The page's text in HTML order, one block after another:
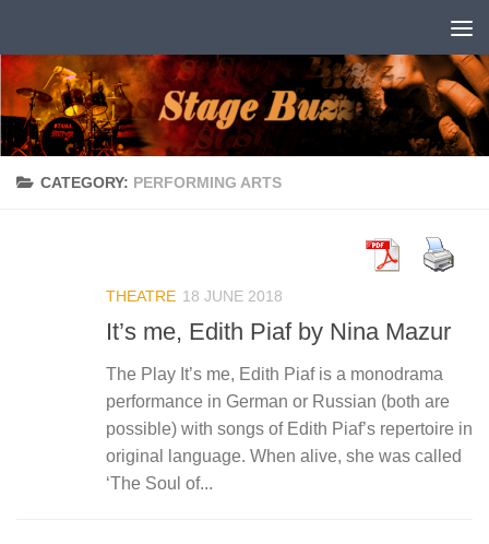
CATEGORY: PERFORMING ARTS
THEATRE 18 JUNE 2018
It’s me, Edith Piaf by Nina Mazur
The Play It’s me, Edith Piaf is a monodrama
performance in German or Russian (both are
possible) with songs of Edith Piaf’s repertoire in
original language. When alive, she was called
‘The Soul of...